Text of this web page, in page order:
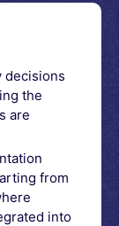
decisions
the
are
from
into